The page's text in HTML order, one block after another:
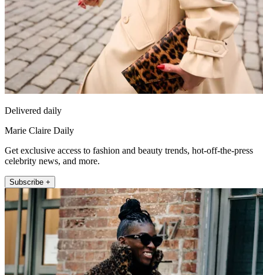
Delivered daily
Marie Claire Daily
Get exclusive access to fashion and beauty trends, hot-off-the-press
celebrity news, and more.
Subscribe +